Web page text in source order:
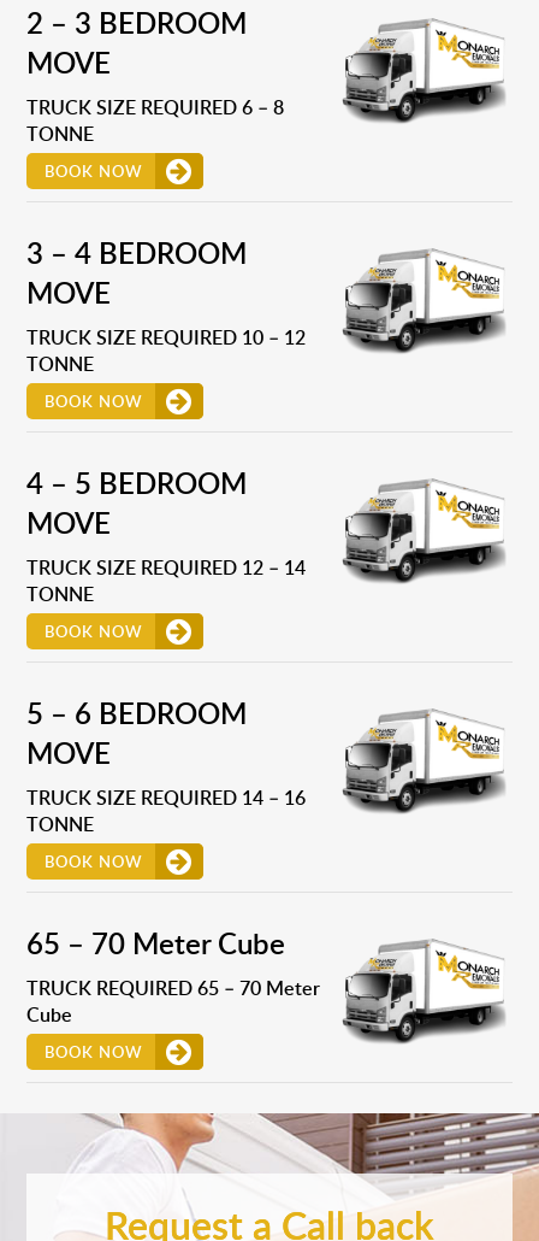
2 – 3 BEDROOM
MOVE
TRUCK SIZE REQUIRED 6 – 8
TONNE
BOOK NOW
3 – 4 BEDROOM
MOVE
TRUCK SIZE REQUIRED 10 – 12
TONNE
BOOK NOW
4 – 5 BEDROOM
MOVE
TRUCK SIZE REQUIRED 12 – 14
TONNE
BOOK NOW
5 – 6 BEDROOM
MOVE
TRUCK SIZE REQUIRED 14 – 16
TONNE
BOOK NOW
65 – 70 Meter Cube
TRUCK REQUIRED 65 – 70 Meter
Cube
BOOK NOW
Request a Call back